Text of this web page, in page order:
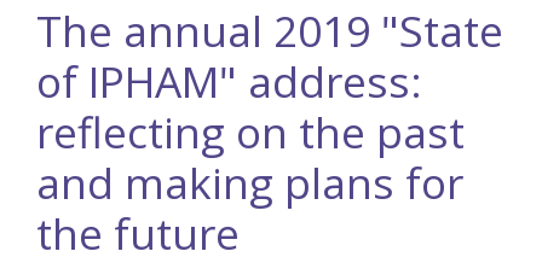
The annual 2019 "State
of IPHAM" address:
reflecting on the past
and making plans for
the future